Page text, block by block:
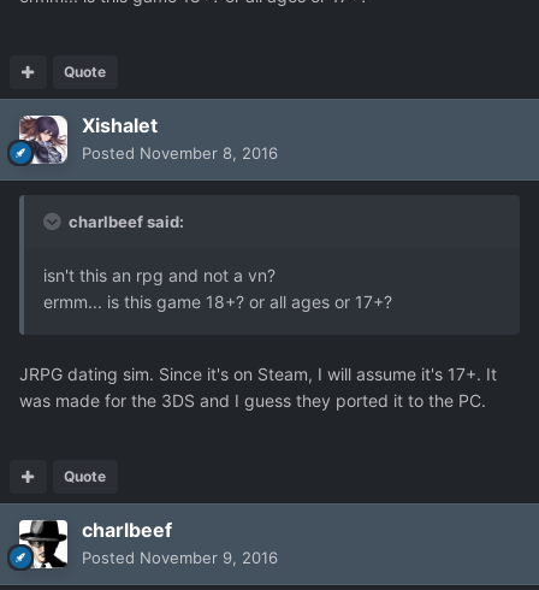
Quote
Xishalet
Posted November 8, 2016
charlbeef said:
isn't this an rpg and not a vn?
ermm... is this game 18+? or all ages or 17+?
JRPG dating sim. Since it's on Steam, I will assume it's 17+. It
was made for the 3DS and I guess they ported it to the PC.
Quote
charlbeef
Posted November 9, 2016